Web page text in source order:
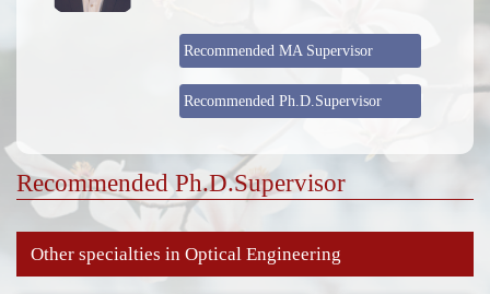
Recommended MA Supervisor
Recommended Ph.D.Supervisor
Recommended Ph.D.Supervisor
Other specialties in Optical Engineering